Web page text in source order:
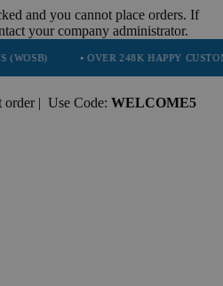
and you cannot place orders. If
your company administrator.
• OVER 248K HAPPY CUSTOMERS
order | Use Code: WELCOME5